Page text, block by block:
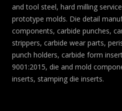
and tool steel, hard milling
prototype molds. Die detail
components, carbide punches,
strippers, carbide wear parts,
punch holders, carbide form
9001:2015, die and mold
inserts, stamping die inserts.